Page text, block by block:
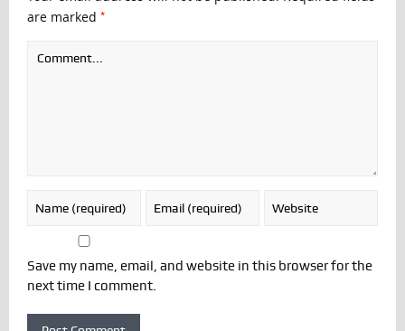
are marked *
Save my name, email, and website in this browser for the
next time I comment.